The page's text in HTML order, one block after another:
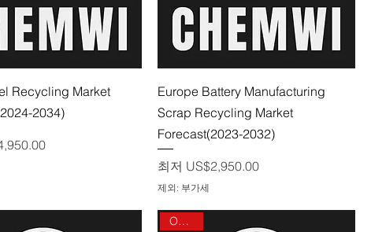
제품보기
Recycling Market
2034)
제품보기
Europe Battery Manufacturing
Scrap Recycling Market
Forecast(2023-2032)
최저 US$2,950.00
할인가
제외: 부가세
On sale